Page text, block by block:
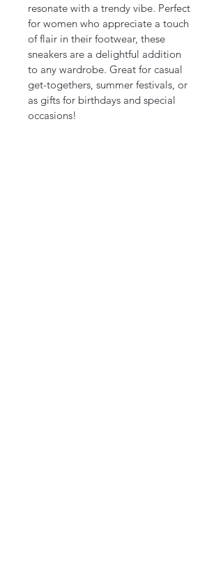
resonate with a trendy vibe. Perfect
for women who appreciate a touch
of flair in their footwear, these
sneakers are a delightful addition
to any wardrobe. Great for casual
get-togethers, summer festivals, or
as gifts for birthdays and special
occasions!